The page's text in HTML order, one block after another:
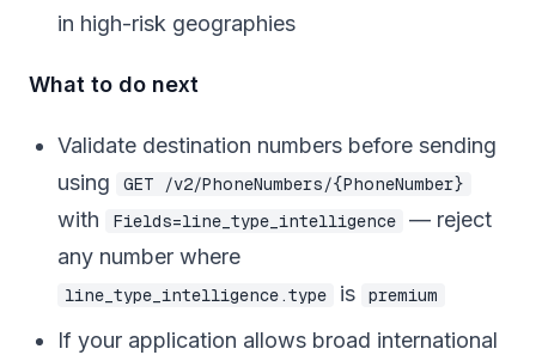
in high-risk geographies
What to do next
Validate destination numbers before sending
using
GET /v2/PhoneNumbers/{PhoneNumber}
with Fields=line_type_intelligence
— reject
any number where
line_type_intelligence.type is premium
If your application allows broad international